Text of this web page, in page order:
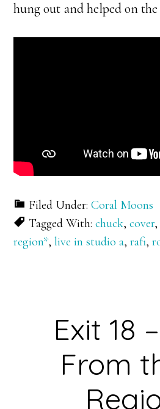
hung out and helped on the
Filed Under:Coral Moons
Tagged With:chuck,cover
region*,live in studio a,rafi,
Exit 18
From